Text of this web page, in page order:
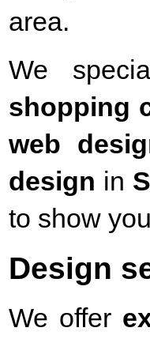
area.
We
shopping
web
design in
to show
Design
We offer